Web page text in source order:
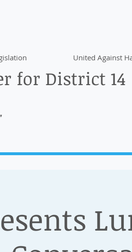
United Against
for District 14